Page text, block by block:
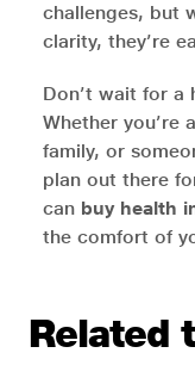
challenges, but
clarity, they’re
Don’t wait for a
Whether you’re
family, or
plan out there
can buy health
the comfort of
Related